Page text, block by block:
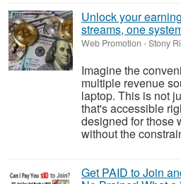
Unlock your
streams, one
Web Promotion -Stony
Imagine the
multiple revenue
laptop. This is not
that's accessible
designed for those
without the
Get PAID to Join